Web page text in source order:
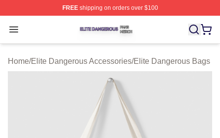
FREEshipping on orders over $100
Open menu
Elite Dangerous Shop ⚡️ Officially Licensed Elite
Home/Elite Dangerous Accessories/Elite Dangerous Bags